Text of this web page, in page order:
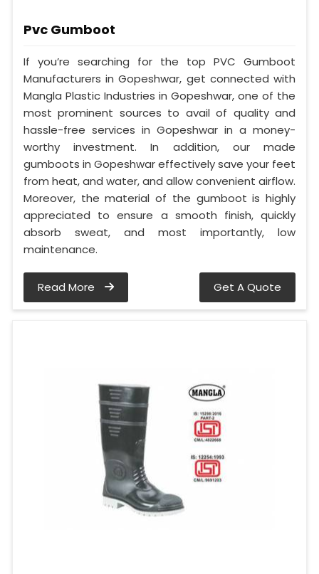
Pvc Gumboot
If you’re searching for the top PVC Gumboot
Manufacturers in Gopeshwar, get connected with
Mangla Plastic Industries in Gopeshwar, one of the
most prominent sources to avail of quality and
hassle-free services in Gopeshwar in a money-
worthy investment. In addition, our made
gumboots in Gopeshwar effectively save your feet
from heat, and water, and allow convenient airflow.
Moreover, the material of the gumboot is highly
appreciated to ensure a smooth finish, quickly
absorb sweat, and most importantly, low
maintenance.
Read More Get A Quote